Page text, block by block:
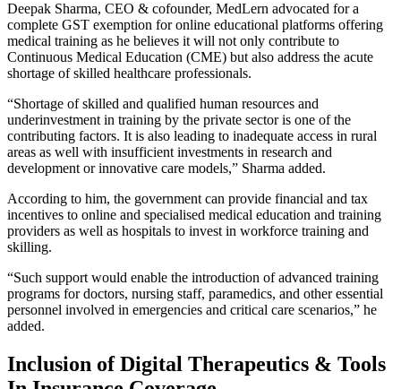
Deepak Sharma, CEO & cofounder, MedLern advocated for a
complete GST exemption for online educational platforms offering
medical training as he believes it will not only contribute to
Continuous Medical Education (CME) but also address the acute
shortage of skilled healthcare professionals.
“Shortage of skilled and qualified human resources and
underinvestment in training by the private sector is one of the
contributing factors. It is also leading to inadequate access in rural
areas as well with insufficient investments in research and
development or innovative care models,” Sharma added.
According to him, the government can provide financial and tax
incentives to online and specialised medical education and training
providers as well as hospitals to invest in workforce training and
skilling.
“Such support would enable the introduction of advanced training
programs for doctors, nursing staff, paramedics, and other essential
personnel involved in emergencies and critical care scenarios,” he
added.
Inclusion of Digital Therapeutics & Tools